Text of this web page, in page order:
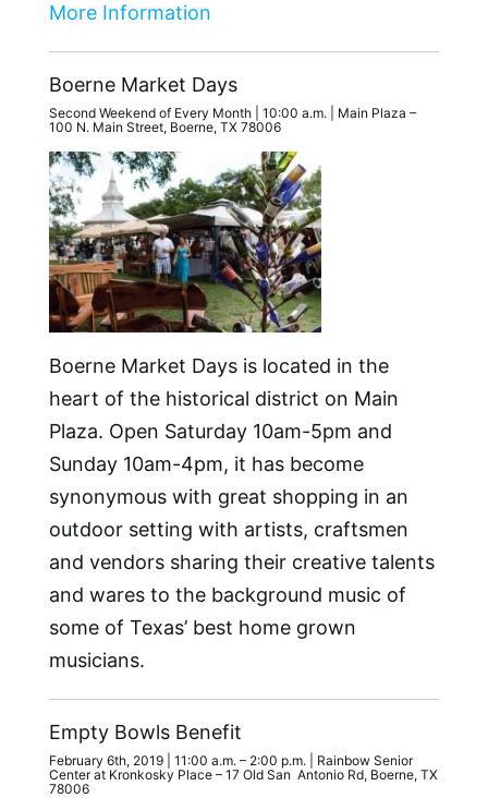
More Information
Boerne Market Days
Second Weekend of Every Month | 10:00 a.m. | Main Plaza –
100 N. Main Street, Boerne, TX 78006
Boerne Market Days is located in the
heart of the historical district on Main
Plaza. Open Saturday 10am-5pm and
Sunday 10am-4pm, it has become
synonymous with great shopping in an
outdoor setting with artists, craftsmen
and vendors sharing their creative talents
and wares to the background music of
some of Texas’ best home grown
musicians.
Empty Bowls Benefit
February 6th, 2019 | 11:00 a.m. – 2:00 p.m. | Rainbow Senior
Center at Kronkosky Place – 17 Old San Antonio Rd, Boerne, TX
78006